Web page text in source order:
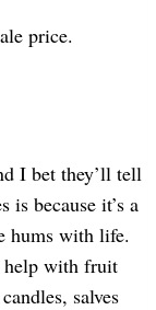
price.
I bet they’ll tell
is because it’s a
hums with life.
help with fruit
salves